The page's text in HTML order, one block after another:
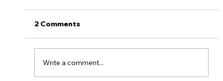
Camping is the perfect outdoor activity to
you are enjoying a nice cookout, some
delicious s’mores...
2 Comments
Write a comment...